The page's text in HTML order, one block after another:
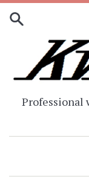
Skip
Professional